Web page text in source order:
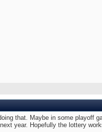
that. Maybe in some playoff
year. Hopefully the lottery